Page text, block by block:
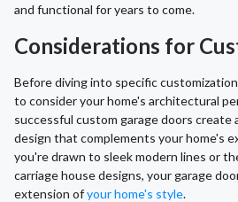
and functional for years to come.
Considerations for
Before diving into specific
to consider your home's architectural
successful custom garage doors create
design that complements your home's
you're drawn to sleek modern lines or
carriage house designs, your garage
extension ofyour home's style.